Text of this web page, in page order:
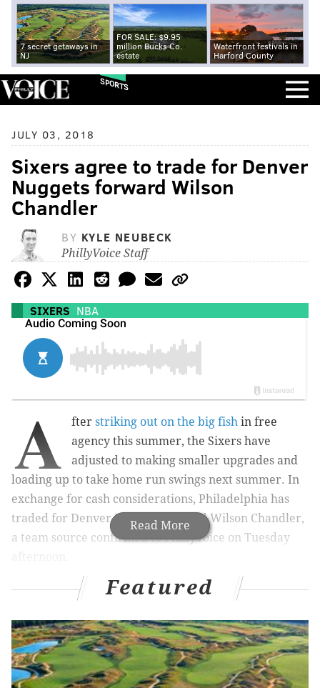
7 secret getaways in
NJ
FOR SALE: $9.95
million Bucks Co.
estate
Waterfront festivals in
Harford County
SPORTS
JULY 03, 2018
Sixers agree to trade for Denver
Nuggets forward Wilson
Chandler
BY KYLE NEUBECK
PhillyVoice Staff
SIXERS NBA
Read More
A fter striking out on the big fish in free
agency this summer, the Sixers have
adjusted to making smaller upgrades and
loading up to take home run swings next summer. In
exchange for cash considerations, Philadelphia has
traded for Denver Nuggets forward Wilson Chandler,
a team source confirmed to PhillyVoice on Tuesday
Trade rumblings were first reported by Shams
Charania of Yahoo, then finalized by ESPN's Adrian
Wojnarowski. But the most important detail of all
comes from Sports Illustrated's Jake Fischer, who
added details on what's coming attached to Chandler
in the deal.
Featured